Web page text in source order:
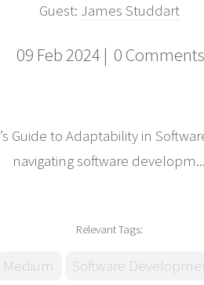
Guest: James Studdart
09 Feb 2024 | 0 Comments
Guide to Adaptability in
navigating software developm...
Relevant Tags:
Medium Software